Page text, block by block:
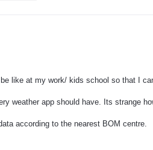
like at my work/ kids school so that I
weather app should have. Its strange
according to the nearest BOM centre.